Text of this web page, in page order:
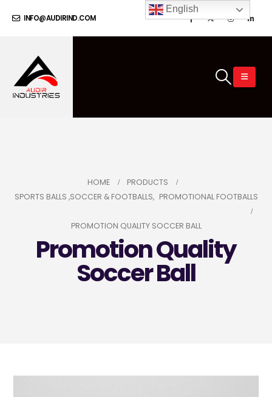
INFO@AUDIRIND.COM
HOME
PRODUCTS
SPORTS BALLS ,SOCCER & FOOTBALLS, PROMOTIONAL FOOTBALLS
PROMOTION QUALITY SOCCER BALL
Promotion Quality
Soccer Ball
English